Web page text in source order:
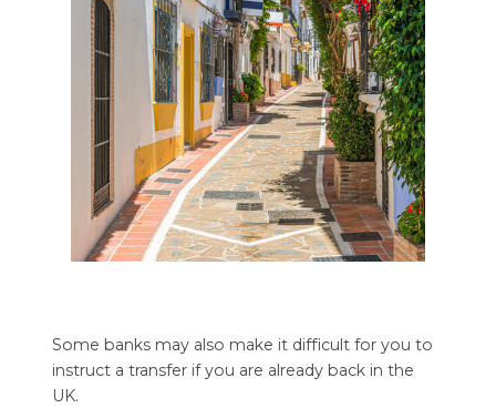
Some banks may also make it difficult for you to
instruct a transfer if you are already back in the
UK.